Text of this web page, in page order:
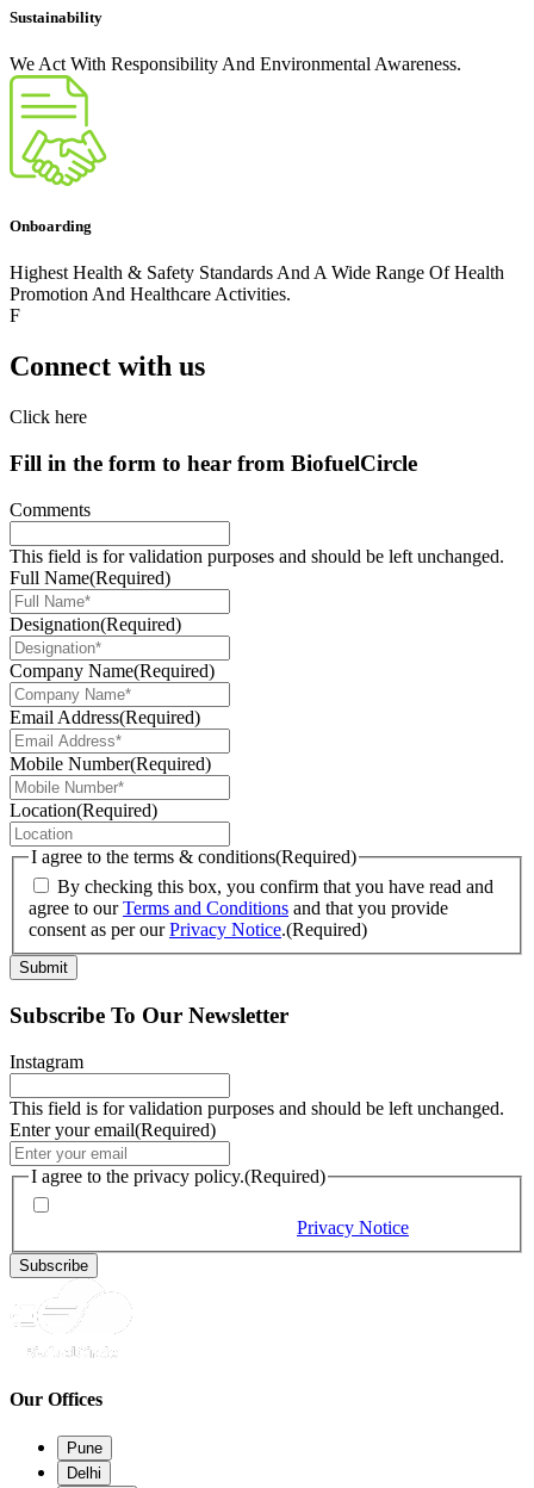
Sustainability
We Act With Responsibility And Environmental Awareness.
Onboarding
Highest Health & Safety Standards And A Wide Range Of Health
Promotion And Healthcare Activities.
F
Connect with us
Click here
Fill in the form to hear from BiofuelCircle
Comments
This field is for validation purposes and should be left unchanged.
Full Name(Required)
Designation(Required)
Company Name(Required)
Email Address(Required)
Mobile Number(Required)
Location(Required)
I agree to the terms & conditions(Required)
By checking this box, you confirm that you have read and
agree to ourTerms and Conditions and that you provide
consent as per ourPrivacy Notice.(Required)
Subscribe To Our Newsletter
Instagram
This field is for validation purposes and should be left unchanged.
Enter your email(Required)
I agree to the privacy policy.(Required)
Privacy Notice
Our Offices
Pune
Delhi